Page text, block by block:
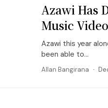
Azawi Has
Music
Azawi this year
been able to...
Allan Bangirana